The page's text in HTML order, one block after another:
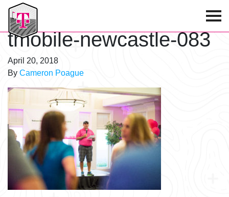
T-Mobile Golf Tournament
tmobile-newcastle-083
April 20, 2018
By Cameron Poague